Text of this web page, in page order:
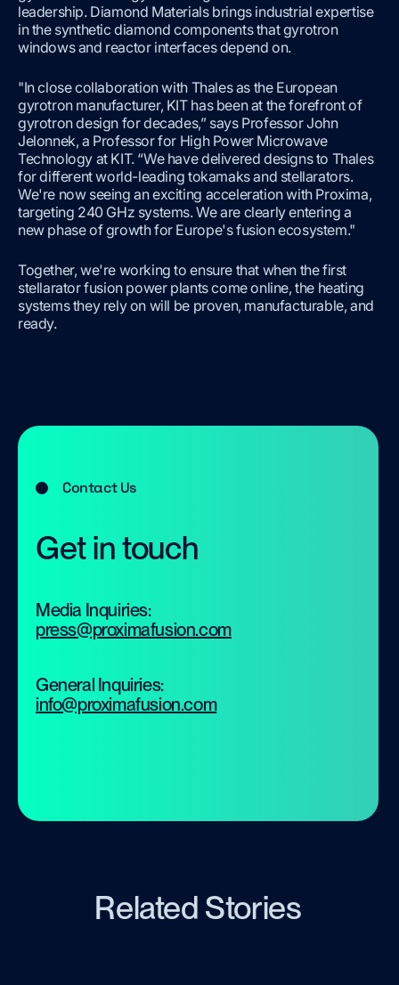
leadership. Diamond Materials brings industrial expertise
in the synthetic diamond components that gyrotron
windows and reactor interfaces depend on.
"In close collaboration with Thales as the European
gyrotron manufacturer, KIT has been at the forefront of
gyrotron design for decades,” says Professor John
Jelonnek, a Professor for High Power Microwave
Technology at KIT. “We have delivered designs to Thales
for different world-leading tokamaks and stellarators.
We're now seeing an exciting acceleration with Proxima,
targeting 240 GHz systems. We are clearly entering a
new phase of growth for Europe's fusion ecosystem."
Together, we're working to ensure that when the first
stellarator fusion power plants come online, the heating
systems they rely on will be proven, manufacturable, and
ready.
Contact Us
Get in touch
Media Inquiries:
press@proximafusion.com
General Inquiries:
info@proximafusion.com
Related Stories